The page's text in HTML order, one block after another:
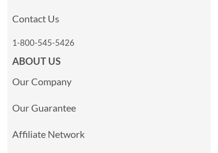
Contact Us
1-800-545-5426
ABOUT US
Our Company
Our Guarantee
Affiliate Network